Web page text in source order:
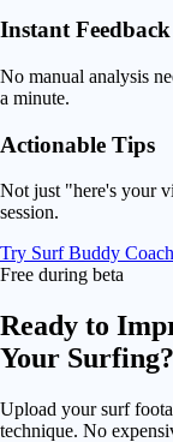
Instant Feedback
No manual analysis
a minute.
Actionable Tips
Not just "here's your
session.
Try Surf Buddy
Free during beta
Ready to
Your Surfing?
Upload your surf
technique. No